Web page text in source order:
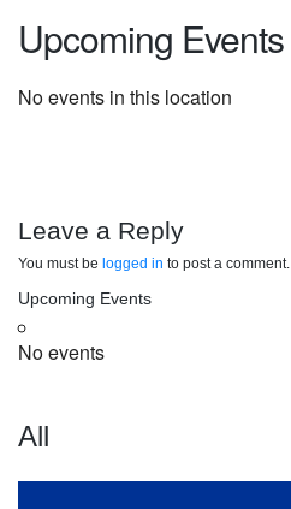
Upcoming Events
No events in this location
Leave a Reply
You must be logged in to post a comment.
Upcoming Events
No events
All